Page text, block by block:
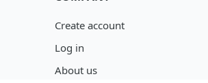
Create account
Log in
About us